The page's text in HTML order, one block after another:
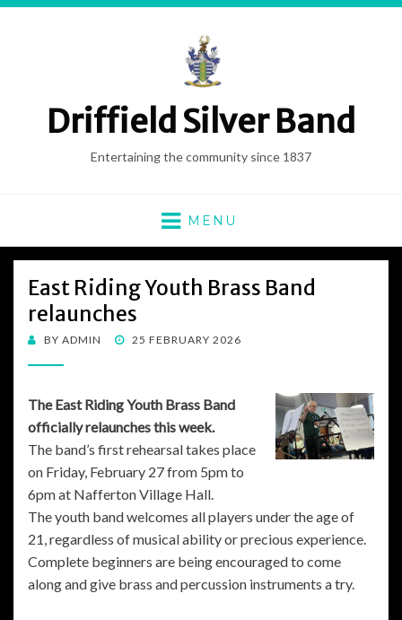
Driffield Silver Band
Entertaining the community since 1837
MENU
East Riding Youth Brass Band
relaunches
BY ADMIN
POSTED
25 FEBRUARY 2026
The East Riding Youth Brass Band
officially relaunches this week.
The band’s first rehearsal takes place
on Friday, February 27 from 5pm to
6pm at Nafferton Village Hall.
The youth band welcomes all players under the age of
21, regardless of musical ability or precious experience.
Complete beginners are being encouraged to come
along and give brass and percussion instruments a try.